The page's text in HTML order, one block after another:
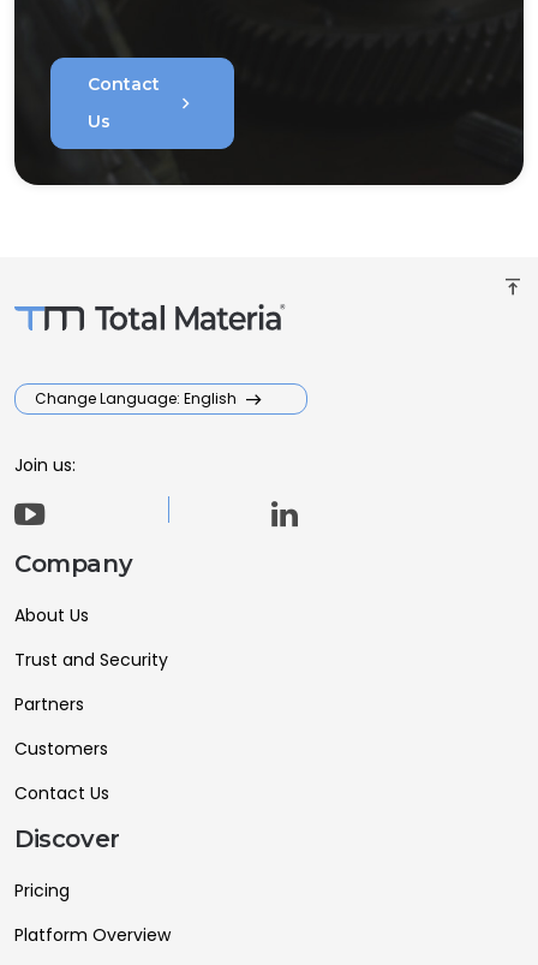
Contact
Us
chevron_right
vertical_align_top
Change Language: English
Join us:
Company
About Us
Trust and Security
Partners
Customers
Contact Us
Discover
Pricing
Platform Overview